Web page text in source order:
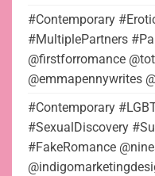
#Contemporary
#MultiplePartners
@firstforromance
@emmapennywrites
#Contemporary
#SexualDiscovery
#FakeRomance